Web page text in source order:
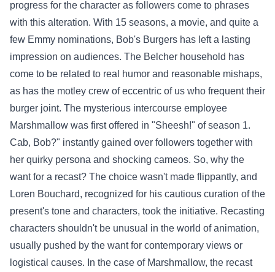
progress for the character as followers come to phrases
with this alteration. With 15 seasons, a movie, and quite a
few Emmy nominations, Bob's Burgers has left a lasting
impression on audiences. The Belcher household has
come to be related to real humor and reasonable mishaps,
as has the motley crew of eccentric of us who frequent their
burger joint. The mysterious intercourse employee
Marshmallow was firstoffered in "Sheesh!" of season 1.
Cab, Bob?" instantly gained over followers together with
her quirky persona and shocking cameos. So, why the
wantfor a recast? The choice wasn't made flippantly, and
Loren Bouchard, recognized for his cautious curation of the
present's tone and characters, took the initiative. Recasting
characters shouldn't be unusual in the world of animation,
usually pushed by the wantfor contemporary views or
logistical causes. In the case of Marshmallow, the recast